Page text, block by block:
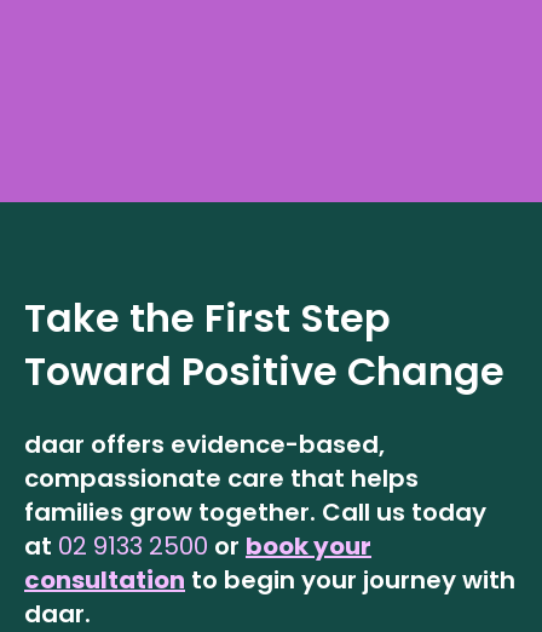
Take the First Step
Toward Positive Change
daar offers evidence-based,
compassionate care that helps
families grow together. Call us today
at 02 9133 2500 or book your
consultation to begin your journey with
daar.